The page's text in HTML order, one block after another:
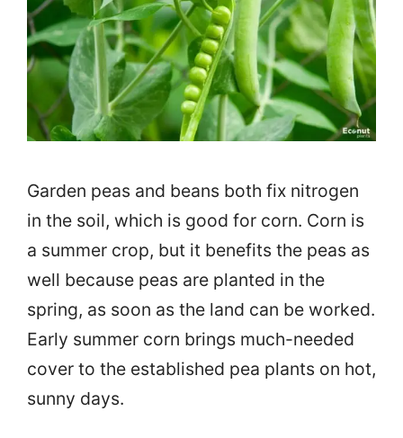
Garden peas and beans both fix nitrogen
in the soil, which is good for corn. Corn is
a summer crop, but it benefits the peas as
well because peas are planted in the
spring, as soon as the land can be worked.
Early summer corn brings much-needed
cover to the established pea plants on hot,
sunny days.